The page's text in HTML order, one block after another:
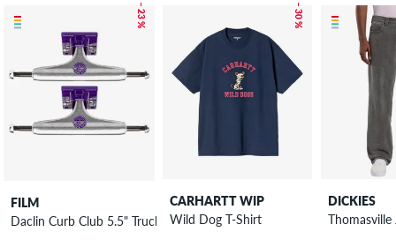
– 23 %
FILM
Daclin Curb Club 5.5" Truck 2 Pack 8.125"
– 30 %
CARHARTT WIP
Wild Dog T-Shirt
DICKIES
Thomasville